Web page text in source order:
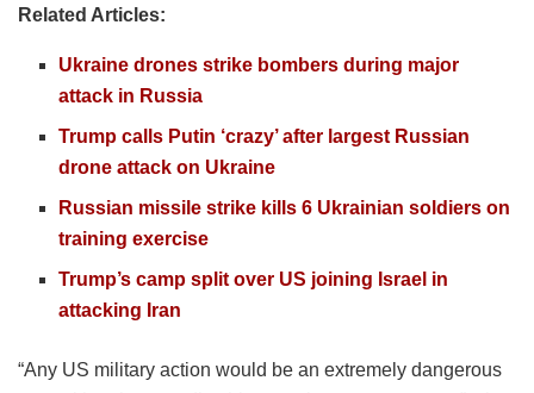
Related Articles:
Ukraine drones strike bombers during major
attack in Russia
Trump calls Putin ‘crazy’ after largest Russian
drone attack on Ukraine
Russian missile strike kills 6 Ukrainian soldiers on
training exercise
Trump’s camp split over US joining Israel in
attacking Iran
“Any US military action would be an extremely dangerous